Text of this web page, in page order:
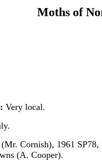
Moths of
Very local.
(Mr. Cornish), 1961
(A. Cooper).